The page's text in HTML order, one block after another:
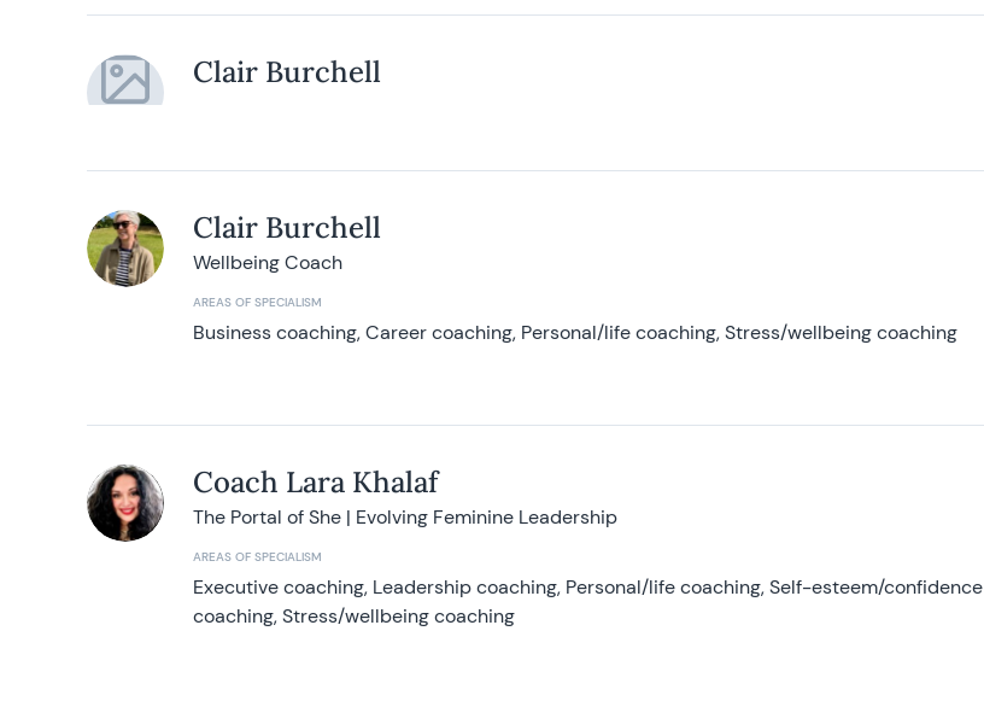
Clair Burchell
Clair Burchell
Wellbeing Coach
AREAS OF SPECIALISM
Business coaching, Career coaching, Personal/life coaching, Stress/wellbeing coaching
Coach Lara Khalaf
The Portal of She | Evolving Feminine Leadership
AREAS OF SPECIALISM
Executive coaching, Leadership coaching, Personal/life coaching, Self-esteem/confidence
coaching, Stress/wellbeing coaching